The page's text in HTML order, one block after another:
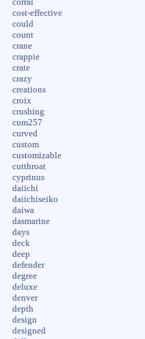
corral
cost-effective
could
count
crane
crappie
crate
crazy
creations
croix
crushing
cum257
curved
custom
customizable
cutthroat
cyprinus
daiichi
daiichiseiko
daiwa
dasmarine
days
deck
deep
defender
degree
deluxe
denver
depth
design
designed